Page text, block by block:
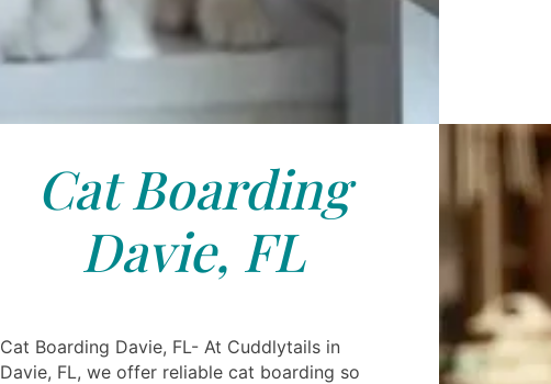
Cat Boarding
Davie, FL
Cat Boarding Davie, FL- At Cuddlytails in
Davie, FL, we offer reliable cat boarding so